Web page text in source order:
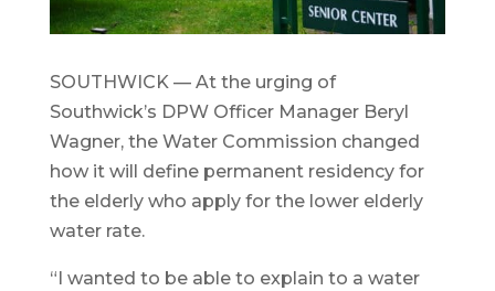
SOUTHWICK — At the urging of
Southwick’s DPW Officer Manager Beryl
Wagner, the Water Commission changed
how it will define permanent residency for
the elderly who apply for the lower elderly
water rate.
“I wanted to be able to explain to a water